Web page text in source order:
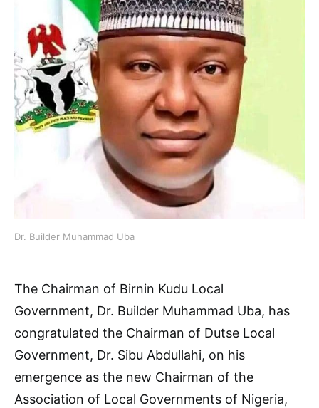
Dr. Builder Muhammad Uba
The Chairman of Birnin Kudu Local
Government, Dr. Builder Muhammad Uba, has
congratulated the Chairman of Dutse Local
Government, Dr. Sibu Abdullahi, on his
emergence as the new Chairman of the
Association of Local Governments of Nigeria,